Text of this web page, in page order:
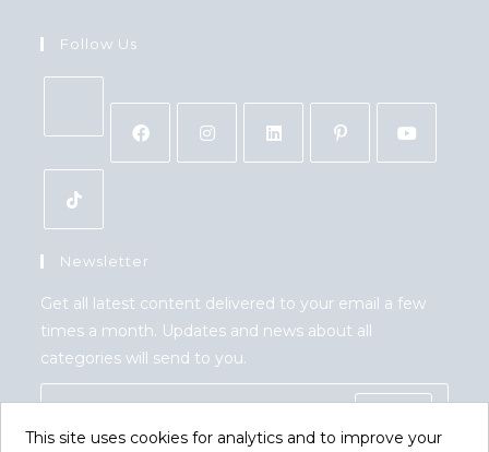
This site uses cookies for analytics and to improve your
Follow Us
Newsletter
Get all latest content delivered to your email a few
times a month. Updates and news about all
categories will send to you.